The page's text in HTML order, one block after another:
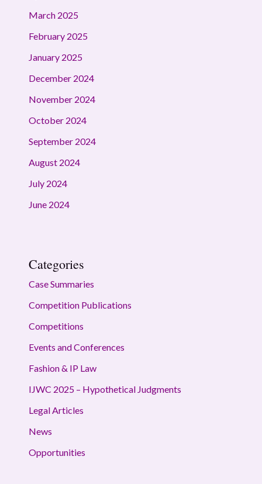
March 2025
February 2025
January 2025
December 2024
November 2024
October 2024
September 2024
August 2024
July 2024
June 2024
Categories
Case Summaries
Competition Publications
Competitions
Events and Conferences
Fashion & IP Law
IJWC 2025 – Hypothetical Judgments
Legal Articles
News
Opportunities